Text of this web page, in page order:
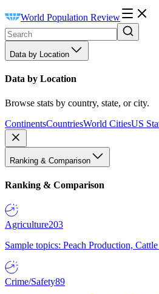
World Population Review
Data by Location
Data by Location
Browse stats by country, state, or city.
ContinentsCountriesWorld CitiesUS
Ranking & Comparison
Ranking & Comparison
Agriculture203
Sample topics: Peach Production,
Crime/Safety89